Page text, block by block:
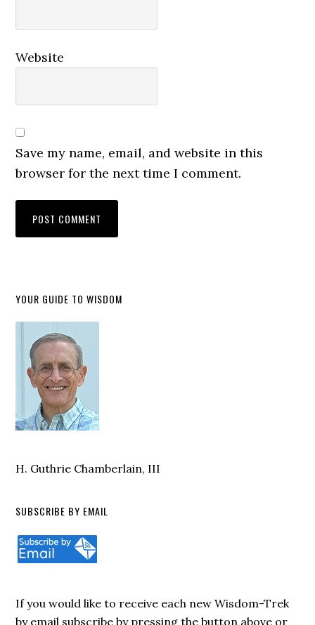
Website
Save my name, email, and website in this
browser for the next time I comment.
YOUR GUIDE TO WISDOM
H. Guthrie Chamberlain, III
SUBSCRIBE BY EMAIL
If you would like to receive each new Wisdom-Trek
by email subscribe by pressing the button above or